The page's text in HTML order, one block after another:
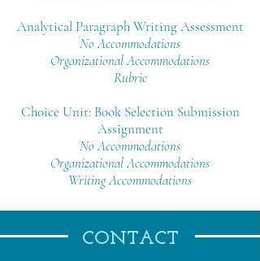
Analytical Paragraph Writing Assessment
NoAccommodations
Organizational Accommodations
Rubric
Choice Unit: Book Selection Submission
Assignment
No Accommodations
Organizational Accommodations
Writing Accommodations
CONTACT